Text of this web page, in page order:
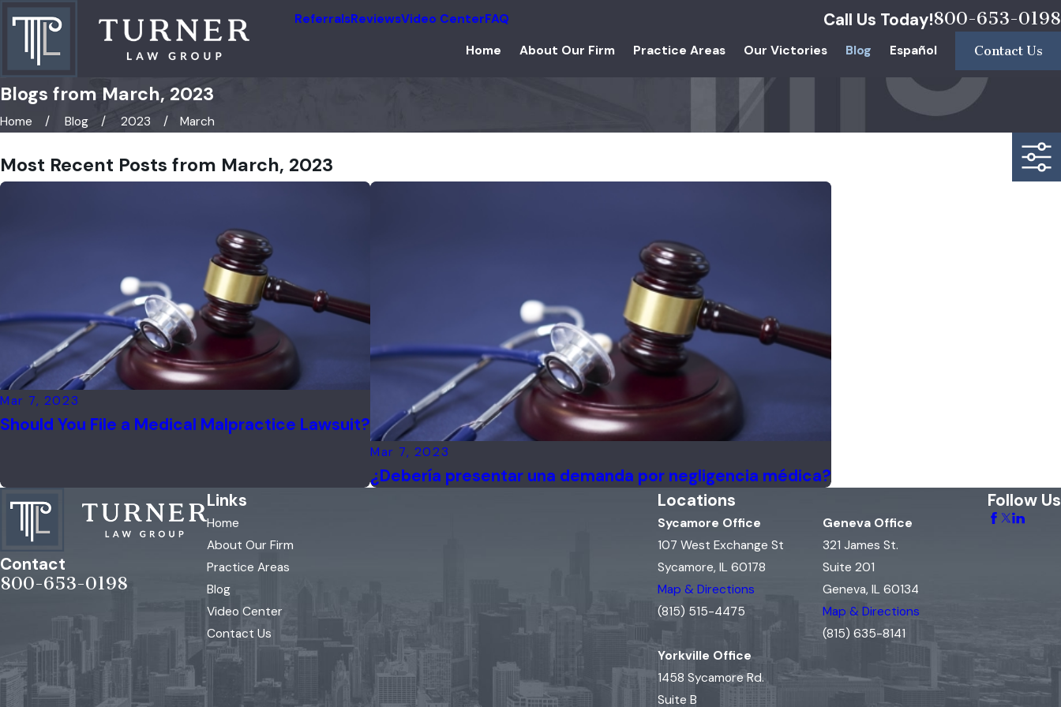
ReferralsReviewsVideo CenterFAQ Call Us Today!800-653-0198
Home About Our Firm Practice Areas Our Victories Blog Español Contact Us
Blogs from March, 2023
Home Blog 2023 March
Most Recent Posts from March, 2023
Mar 7, 2023
Should You File a Medical Malpractice Lawsuit?
Mar 7, 2023
¿Debería presentar una demanda por negligencia médica?
Contact
800-653-0198
Links
Home
About Our Firm
Practice Areas
Blog
Video Center
Contact Us
Locations
Sycamore Office
107 West Exchange St
Sycamore, IL 60178
Map & Directions
(815) 515-4475
Geneva Office
321 James St.
Suite 201
Geneva, IL 60134
Map & Directions
(815) 635-8141
Yorkville Office
1458 Sycamore Rd.
Suite B
Follow Us